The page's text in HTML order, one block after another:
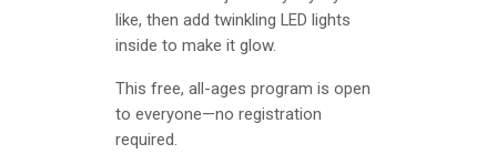
like, then add twinkling LED lights
inside to make it glow.
This free, all-ages program is open
to everyone—no registration
required.